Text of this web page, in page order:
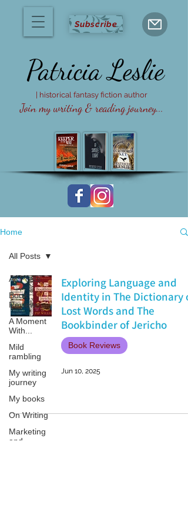
Subscribe
Join my writing & reading journey...
Patricia Leslie
| historical fantasy fiction author
Home
All Posts
Book
Reviews
A Moment
With...
Mild
rambling
My writing
journey
My books
On Writing
Marketing
and
All Posts
Exploring Language and
Identity in The Dictionary of
Lost Words and The
Bookbinder of Jericho
Book Reviews
Jun 10, 2025